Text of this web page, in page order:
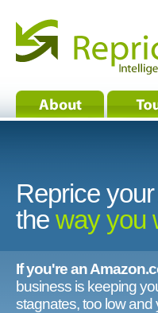
Reprice
the way you
If you're an
business is keeping
stagnates, too low and